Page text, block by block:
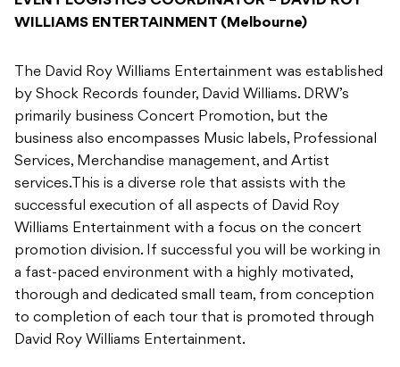
WILLIAMS ENTERTAINMENT (Melbourne)
The David Roy Williams Entertainment was established
by Shock Records founder, David Williams. DRW’s
primarily business Concert Promotion, but the
business also encompasses Music labels, Professional
Services, Merchandise management, and Artist
services.This is a diverse role that assists with the
successful execution of all aspects of David Roy
Williams Entertainment with a focus on the concert
promotion division. If successful you will be working in
a fast-paced environment with a highly motivated,
thorough and dedicated small team, from conception
to completion of each tour that is promoted through
David Roy Williams Entertainment.